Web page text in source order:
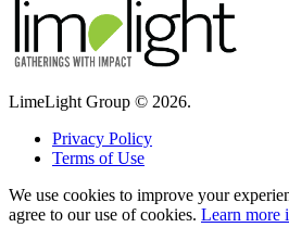
LimeLight Group © 2026.
Privacy Policy
Terms of Use
We use cookies to improve your
agree to our use of cookies. Learn more